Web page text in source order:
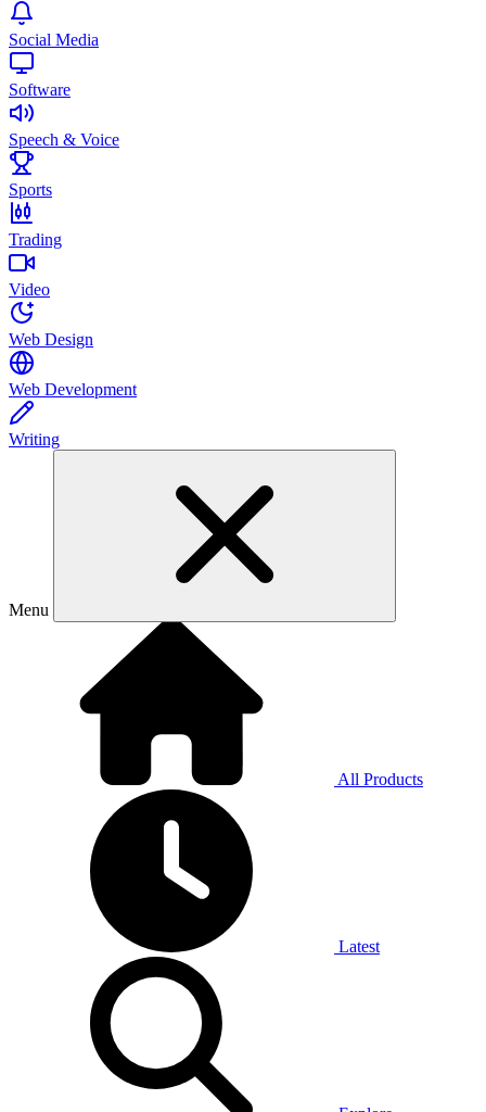
Social Media
Software
Speech & Voice
Sports
Trading
Video
Web Design
Web Development
Writing
Menu
All Products
Latest